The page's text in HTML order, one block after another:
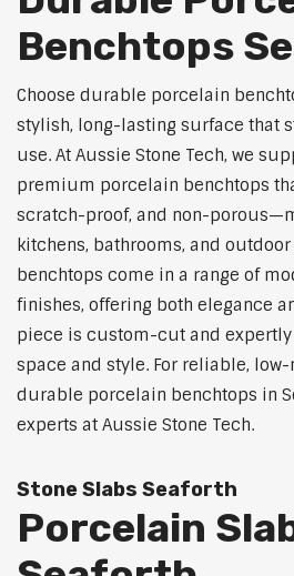
Benchtops
Choose durable porcelain
stylish, long-lasting surface that
use. At Aussie Stone Tech, we
premium porcelain benchtops
scratch-proof, and non-
kitchens, bathrooms, and
benchtops come in a range of
finishes, offering both elegance
piece is custom-cut and
space and style. For reliable,
durable porcelain benchtops in
experts at Aussie Stone Tech.
Stone Slabs Seaforth
Porcelain